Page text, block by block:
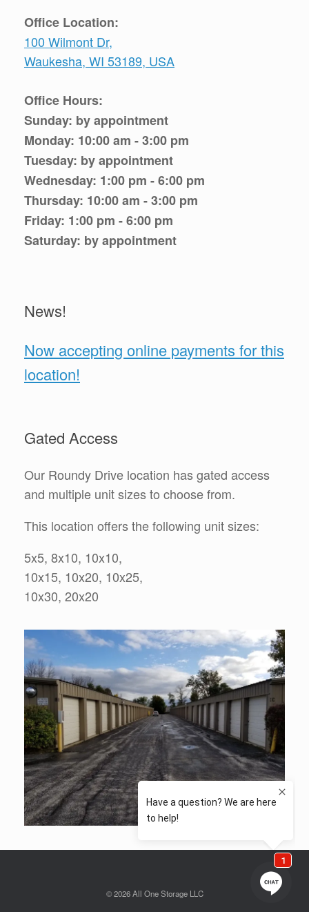
Office Location:
100 Wilmont Dr,
Waukesha, WI 53189, USA
Office Hours:
Sunday: by appointment
Monday: 10:00 am - 3:00 pm
Tuesday: by appointment
Wednesday: 1:00 pm - 6:00 pm
Thursday: 10:00 am - 3:00 pm
Friday: 1:00 pm - 6:00 pm
Saturday: by appointment
News!
Now accepting online payments for this
location!
Gated Access
Our Roundy Drive location has gated access
and multiple unit sizes to choose from.
This location offers the following unit sizes:
5x5, 8x10, 10x10,
10x15, 10x20, 10x25,
10x30, 20x20
© 2026 All One Storage LLC